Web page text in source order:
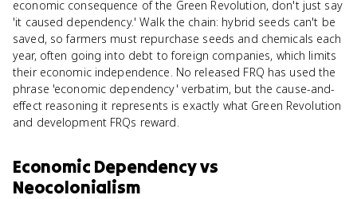
economic consequence of the Green Revolution, don't just say
'it caused dependency.' Walk the chain: hybrid seeds can't be
saved, so farmers must repurchase seeds and chemicals each
year, often going into debt to foreign companies, which limits
their economic independence. No released FRQ has used the
phrase 'economic dependency' verbatim, but the cause-and-
effect reasoning it represents is exactly what Green Revolution
and development FRQs reward.
Economic Dependencyvs
Neocolonialism